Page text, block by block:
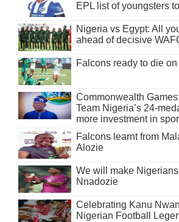
EPL list of youngsters
Nigeria vs Egypt: All
ahead of decisive
Falcons ready to die
Commonwealth
Team Nigeria’s 24-
more investment in
Falcons learnt from
Alozie
We will make
Nnadozie
Celebrating Kanu
Nigerian Football